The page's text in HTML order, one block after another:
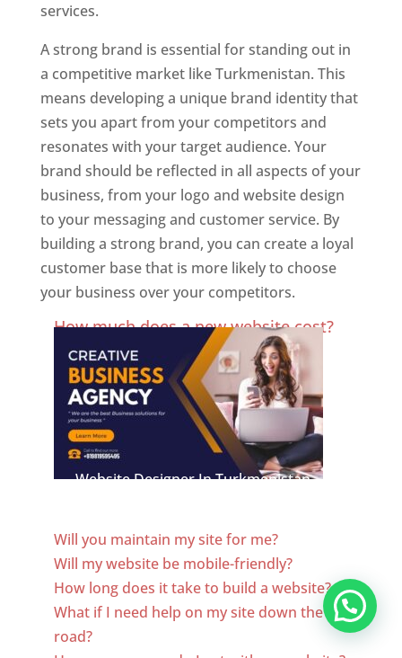
services.
A strong brand is essential for standing out in
a competitive market like Turkmenistan. This
means developing a unique brand identity that
sets you apart from your competitors and
resonates with your target audience. Your
brand should be reflected in all aspects of your
business, from your logo and website design
to your messaging and customer service. By
building a strong brand, you can create a loyal
customer base that is more likely to choose
your business over your competitors.
How much does a new website cost?
Website Designer In Turkmenistan
Will you maintain my site for me?
Will my website be mobile-friendly?
How long does it take to build a website?
What if I need help on my site down the
road?